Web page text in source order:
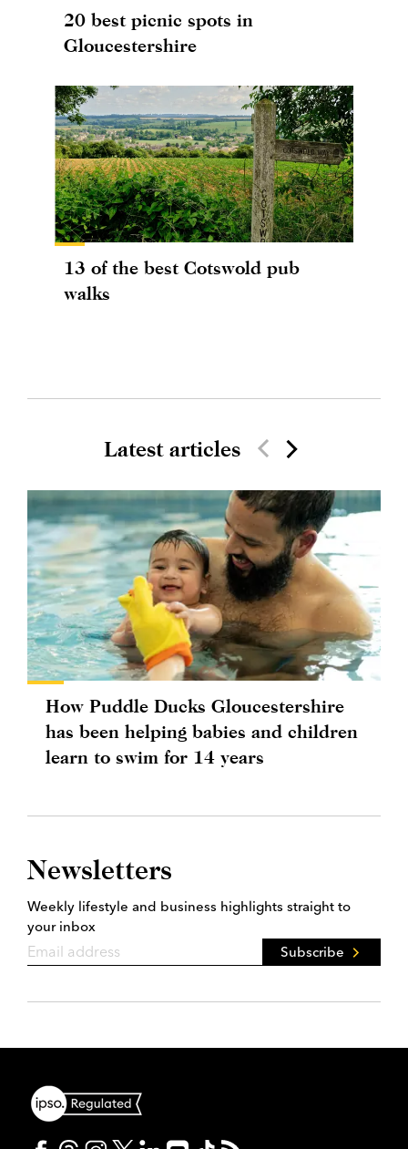
20 best picnic spots in
Gloucestershire
13 of the best Cotswold pub
walks
Latest articles
How Puddle Ducks Gloucestershire
has been helping babies and children
learn to swim for 14 years
Newsletters
Weekly lifestyle and business highlights straight to
your inbox
Subscribe